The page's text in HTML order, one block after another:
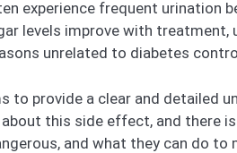
experience frequent urination
levels improve with
unrelated to diabetes
to provide a clear and detailed
about this side effect, and there
and what they can do to